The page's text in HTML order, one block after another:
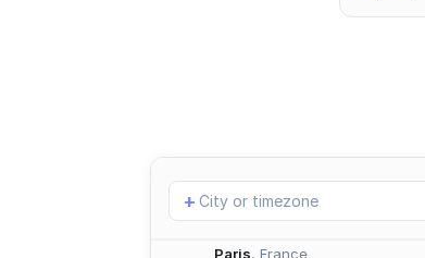
Add
location
+
Paris, France